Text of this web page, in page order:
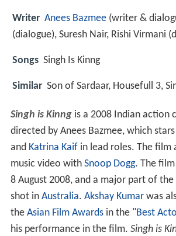
Writer Anees Bazmee (writer &
(dialogue), Suresh Nair, Rishi Virmani
Songs Singh Is Kinng
Similar Son of Sardaar, Housefull 3,
Singh is Kinngis a 2008 Indian action
directed by Anees Bazmee, which stars
and Katrina Kaifin lead roles. The film
music video with Snoop Dogg. The
8 August 2008, and a major part of
shot in Australia. Akshay Kumarwas
the Asian Film Awardsin the "Best
his performance in the film. Singh is